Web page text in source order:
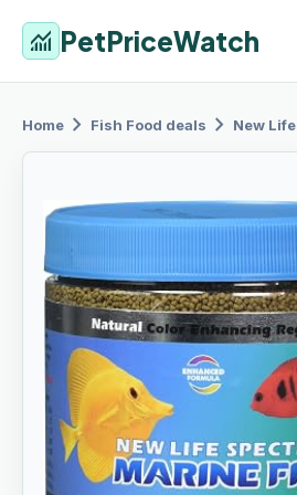
monitoring PetPriceWatch
Home chevron_right Fish Food deals chevron_right New Life